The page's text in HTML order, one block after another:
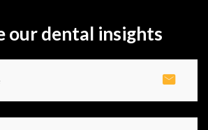
our dental insights